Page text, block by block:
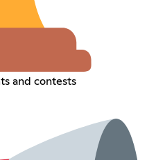
and contests